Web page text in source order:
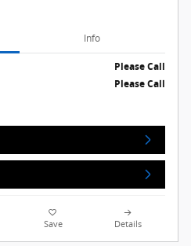
Info
Please Call
Please Call
Save Details